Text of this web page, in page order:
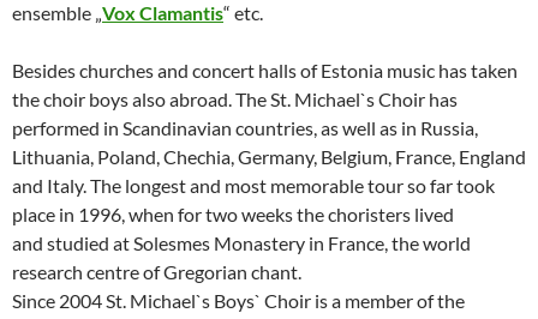
ensemble „Vox Clamantis“ etc.
Besides churches and concert halls of Estonia music has taken
the choir boys also abroad. The St. Michael`s Choir has
performed in Scandinavian countries, as well as in Russia,
Lithuania, Poland, Chechia, Germany, Belgium, France, England
and Italy. The longest and most memorable tour so far took
place in 1996, when for two weeks the choristers lived
and studied at Solesmes Monastery in France, the world
research centre of Gregorian chant.
Since 2004 St. Michael`s Boys` Choir is a member of the